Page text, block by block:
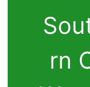
rn